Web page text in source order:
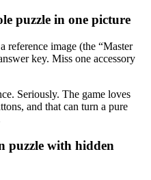
puzzle in one picture
reference image (the “Master
key. Miss one accessory
Seriously. The game loves
and that can turn a pure
puzzle with hidden